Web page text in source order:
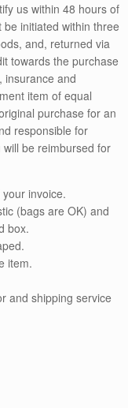
us within 48 hours of
initiated within three
and, returned via
towards the purchase
insurance and
item of equal
purchase for an
responsible for
be reimbursed for
invoice.
(bags are OK) and
box.
item.
and shipping service